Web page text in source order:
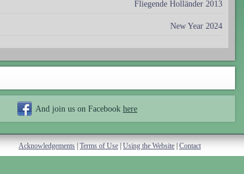
Fliegende Holländer 2013
New Year 2024
And join us on Facebook here
Acknowledgements | Terms of Use | Using the Website | Contact